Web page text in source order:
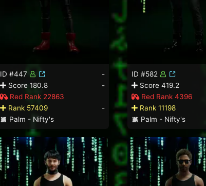
ID #447
-
Score 180.8
-
Red Rank 22863
Rank 57409
-
Palm - Nifty's
ID #582
Score 419.2
Red Rank 4396
Rank 11198
Palm - Nifty's